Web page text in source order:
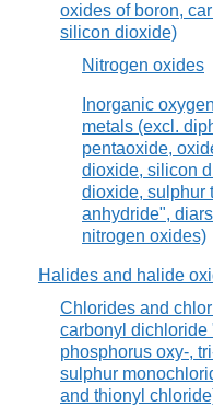
oxides of boron,
silicon dioxide)
Nitrogen oxides
Inorganic
metals (excl.
pentaoxide,
dioxide, silicon
dioxide, sulphur
anhydride",
nitrogen oxides)
Halides and halide
Chlorides and
carbonyl dichloride
phosphorus oxy-,
sulphur
and thionyl